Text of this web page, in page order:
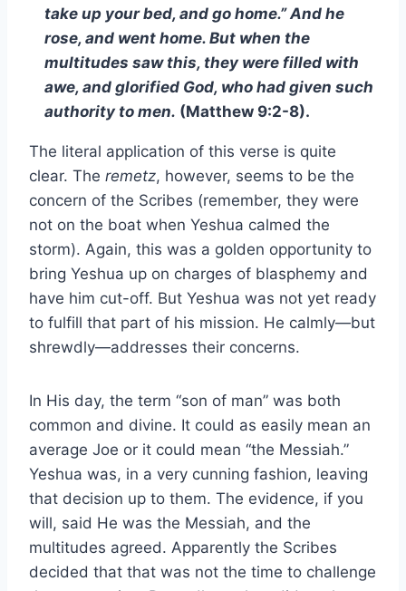
take up your bed, and go home.” And he
rose, and went home. But when the
multitudes saw this, they were filled with
awe, and glorified God, who had given such
authority to men. (Matthew 9:2-8).
The literal application of this verse is quite
clear. The remetz, however, seems to be the
concern of the Scribes (remember, they were
not on the boat when Yeshua calmed the
storm). Again, this was a golden opportunity to
bring Yeshua up on charges of blasphemy and
have him cut-off. But Yeshua was not yet ready
to fulfill that part of his mission. He calmly—but
shrewdly—addresses their concerns.
In His day, the term “son of man” was both
common and divine. It could as easily mean an
average Joe or it could mean “the Messiah.”
Yeshua was, in a very cunning fashion, leaving
that decision up to them. The evidence, if you
will, said He was the Messiah, and the
multitudes agreed. Apparently the Scribes
decided that that was not the time to challenge